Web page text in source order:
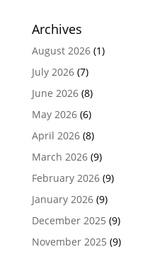
Archives
August 2026(1)
July 2026(7)
June 2026(8)
May 2026(6)
April 2026(8)
March 2026(9)
February 2026(9)
January 2026(9)
December 2025 (9)
November 2025 (9)